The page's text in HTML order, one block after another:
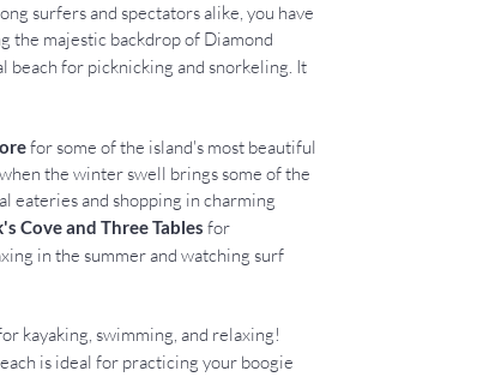
surfers and spectators alike, you have
the majestic backdrop of Diamond
beach for picknicking and snorkeling. It
for some of the island's most beautiful
the winter swell brings some of the
eateries and shopping in charming
Cove and Three Tables for
in the summer and watching surf
kayaking, swimming, and relaxing!
is ideal for practicing your boogie